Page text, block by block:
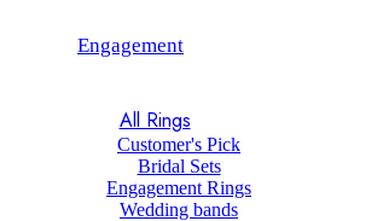
Engagement
All Rings
Customer's Pick
Bridal Sets
Engagement Rings
Wedding bands